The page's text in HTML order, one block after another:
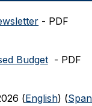
- PDF
Budget
  -
PDF
(English) (